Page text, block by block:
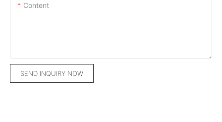
Content
SEND INQUIRY NOW